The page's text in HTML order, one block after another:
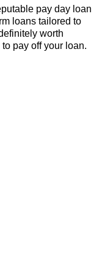
pay day loan
loans tailored to
worth
pay off your loan.